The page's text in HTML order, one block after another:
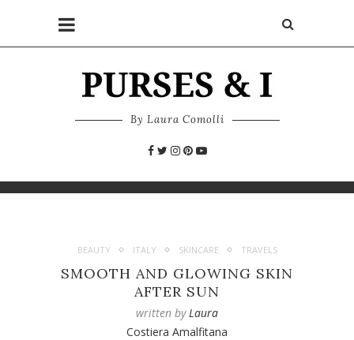
By Laura Comolli
BEAUTY ITALY SKINCARE TRAVELS
SMOOTH AND GLOWING SKIN
AFTER SUN
written byLaura
Costiera Amalfitana